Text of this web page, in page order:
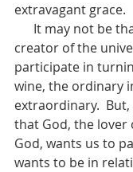
extravagant grace.
creator of the
participate in
wine, the ordinary
extraordinary.
that God, the lover
God, wants us to
wants to be in